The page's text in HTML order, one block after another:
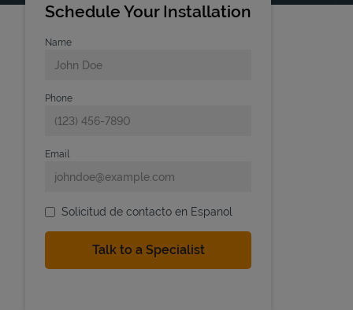
Schedule Your Installation
Name
Phone
Email
Solicitud de contacto en Espanol